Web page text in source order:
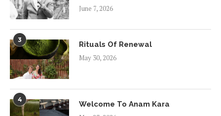
June 7, 2026
3
Rituals Of Renewal
May 30, 2026
4
Welcome To Anam Kara